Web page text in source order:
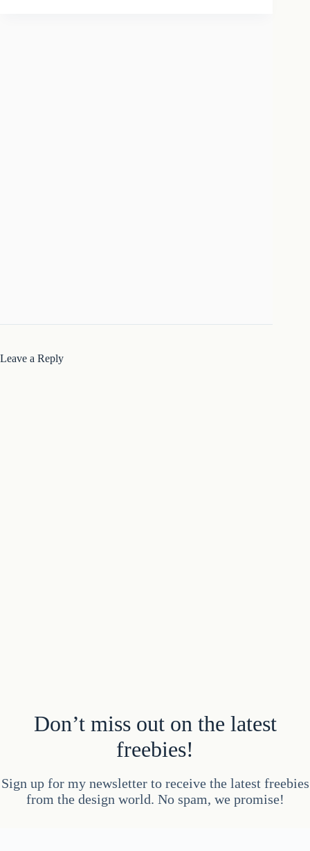
Leave a Reply
Don’t miss out on the latest
freebies!
Sign up for my newsletter to receive the latest freebies
from the design world. No spam, we promise!